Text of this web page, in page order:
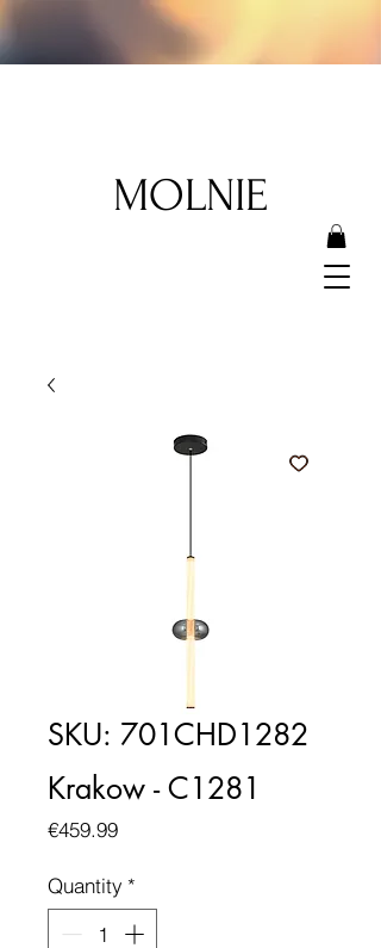
MOLNIE
SKU: 701CHD1282
Krakow - C1281
€459.99Price
Quantity *